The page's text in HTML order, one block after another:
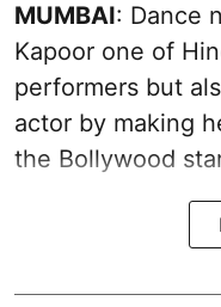
MUMBAI: Dance
Kapoor one of
performers but
actor by making
the Bollywood